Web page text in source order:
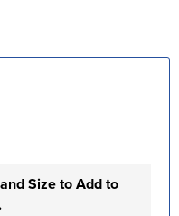
Size to Add to